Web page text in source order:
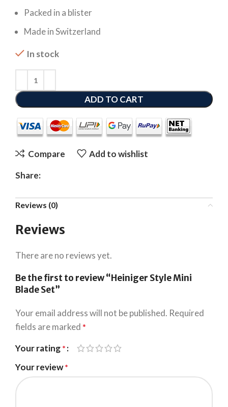
Packed in a blister
Made in Switzerland
In stock
ADD TO CART
Compare Add to wishlist
Share:
Reviews (0)
Reviews
There are no reviews yet.
Be the first to review “Heiniger Style Mini
Blade Set”
Your email address will not be published. Required
fields are marked *
Your rating *
Your review*